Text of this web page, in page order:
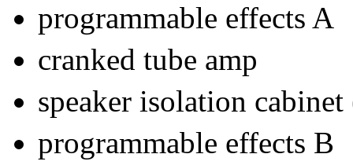
programmable effects A
cranked tube amp
speaker isolation
programmable effects B